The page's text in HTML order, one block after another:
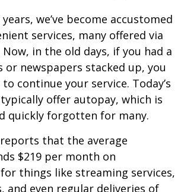
we’ve become accustomed
services, many offered via
in the old days, if you had a
or newspapers stacked up, you
continue your service. Today’s
offer autopay, which is
quickly forgotten for many.
reports that the average
$219 per month on
things like streaming services,
and even regular deliveries of